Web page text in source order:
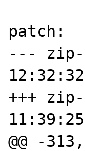
patch:
--- zip-
+++
@@ -